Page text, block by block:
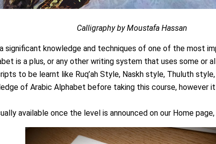
Calligraphy by Moustafa Hassan
significant knowledge and techniques of one of the most
is a plus, or any other writing system that uses some or
to be learnt like Ruq’ah Style, Naskh style, Thuluth
of Arabic Alphabet before taking this course, however
available once the level is announced on our Home